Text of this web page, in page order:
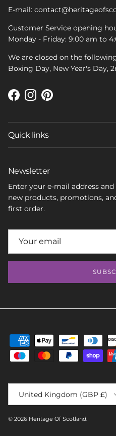
E-mail:
Customer Service opening
Monday - Friday: 9:00 am to
We are closed on the
Boxing Day, New Year's Day,
Facebook
Instagram
Pinterest
Quick links
Newsletter
Enter your e-mail address
new products, promotions,
first order.
United Kingdom (GBP £)
© 2026 Heritage Of Scotland.